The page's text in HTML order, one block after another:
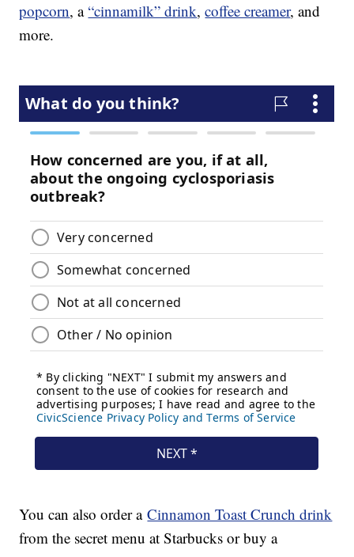
popcorn, a“cinnamilk” drink,coffee creamer, and
more.
You can also order aCinnamon Toast Crunch drink
from the secret menu at Starbucks or buy a